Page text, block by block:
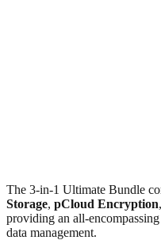
The 3-in-1 Ultimate Bundle
Storage, pCloud Encryption
providing an all-
data management.